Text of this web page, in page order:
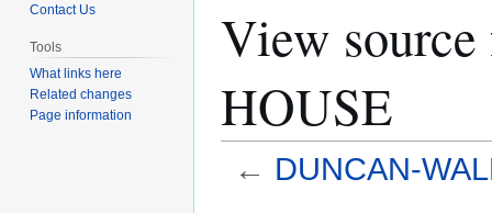
View
HOUSE
← DUNCAN-
Contact Us
Tools
What links here
Related changes
Page information